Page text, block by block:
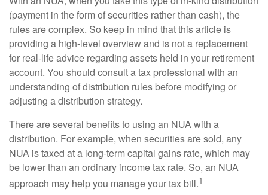
(payment in the form of securities rather than cash), the
rules are complex. So keep in mind that this article is
providing a high-level overview and is not a replacement
for real-life advice regarding assets held in your retirement
account. You should consult a tax professional with an
understanding of distribution rules before modifying or
adjusting a distribution strategy.
There are several benefits to using an NUA with a
distribution. For example, when securities are sold, any
NUA is taxed at a long-term capital gains rate, which may
be lower than an ordinary income tax rate. So, an NUA
approach may help you manage your tax bill.1